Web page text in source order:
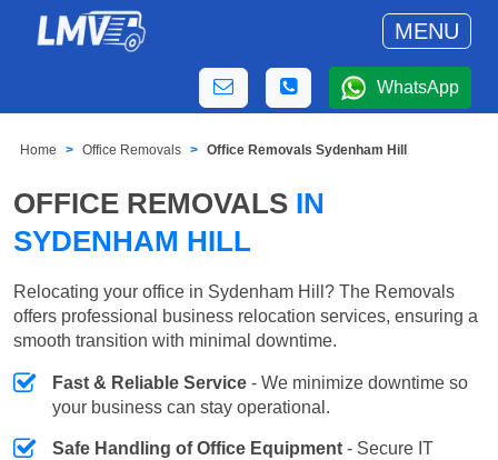
MENU
WhatsApp
Home Office Removals Office Removals Sydenham Hill
OFFICE REMOVALS IN
SYDENHAM HILL
Relocating your office in Sydenham Hill? The Removals
offers professional business relocation services, ensuring a
smooth transition with minimal downtime.
Fast & Reliable Service - We minimize downtime so
your business can stay operational.
Safe Handling of Office Equipment - Secure IT